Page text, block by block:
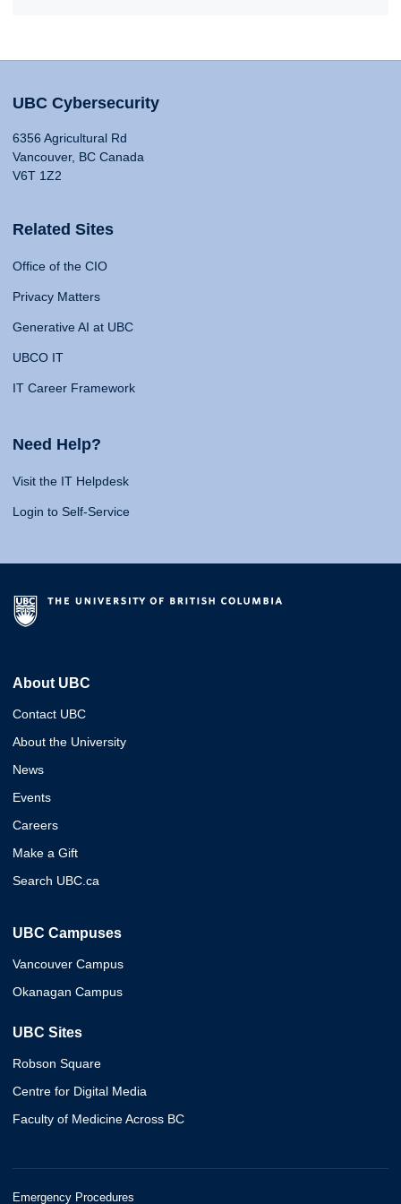
UBC Cybersecurity
6356 Agricultural Rd
Vancouver, BC Canada
V6T 1Z2
Related Sites
Office of the CIO
Privacy Matters
Generative AI at UBC
UBCO IT
IT Career Framework
Need Help?
Visit the IT Helpdesk
Login to Self-Service
About UBC
Contact UBC
About the University
News
Events
Careers
Make a Gift
Search UBC.ca
UBC Campuses
Vancouver Campus
Okanagan Campus
UBC Sites
Robson Square
Centre for Digital Media
Faculty of Medicine Across BC
Emergency Procedures